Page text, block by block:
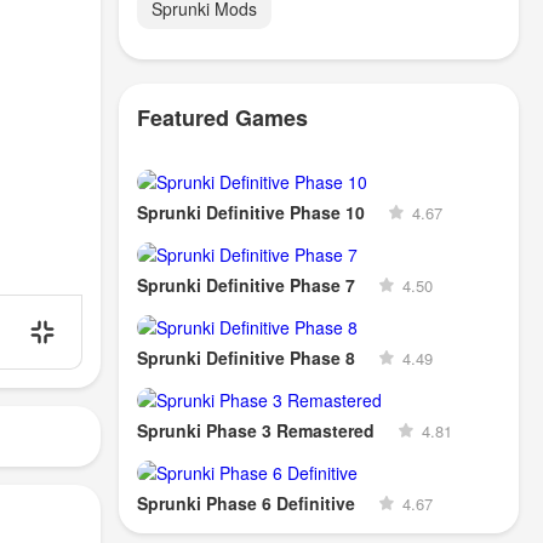
Sprunki Mods
Featured Games
Sprunki Definitive Phase 10 4.67
Sprunki Definitive Phase 7 4.50
Sprunki Definitive Phase 8 4.49
Sprunki Phase 3 Remastered 4.81
Sprunki Phase 6 Definitive 4.67